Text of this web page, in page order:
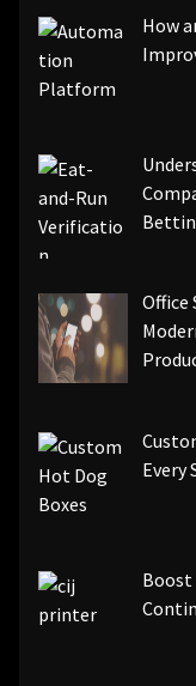
How
Office
Every